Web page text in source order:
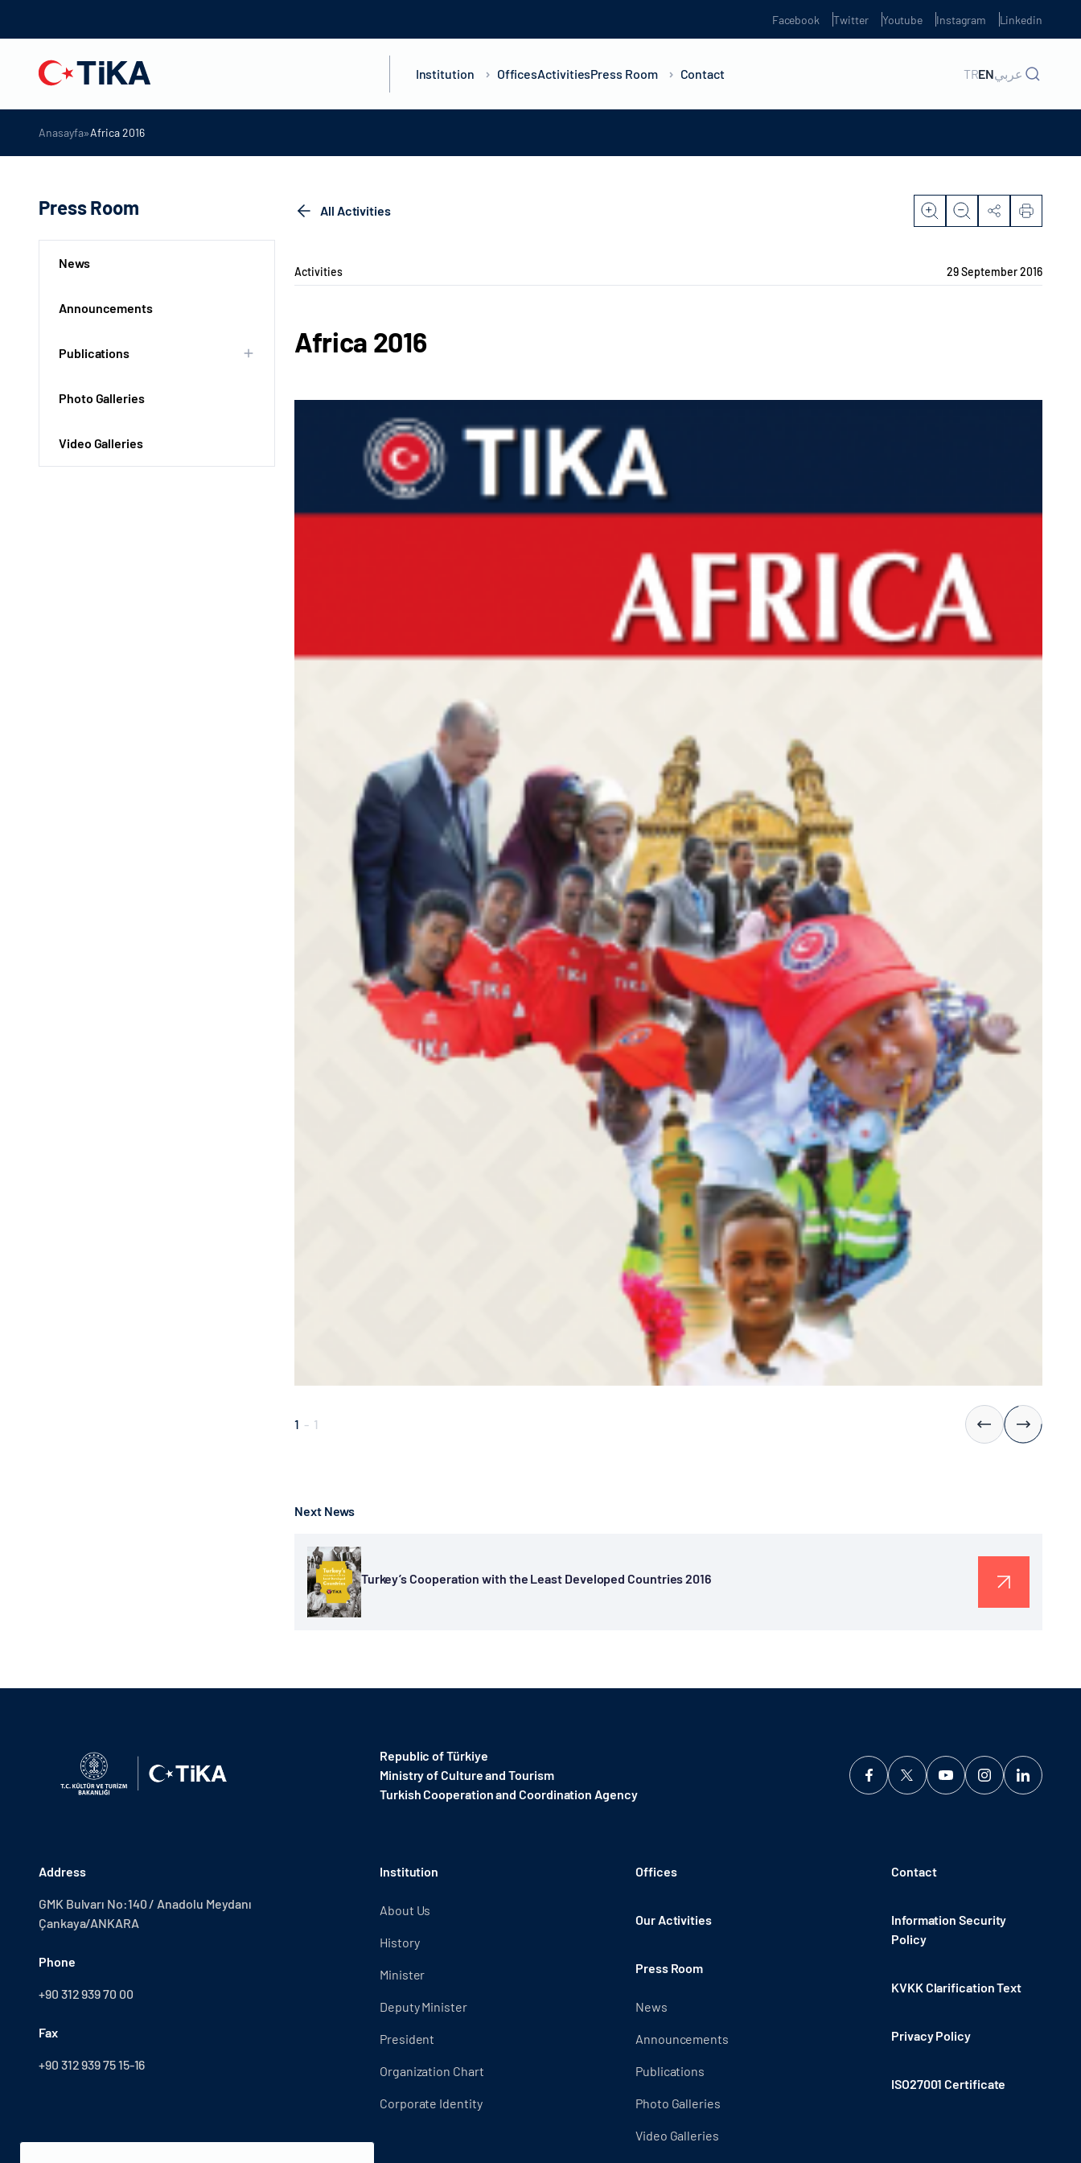
Facebook Twitter Youtube Instagram Linkedin
Institution OfficesActivitiesPress Room Contact TRENعربي
Anasayfa»Africa 2016
Press Room
News
Announcements
Publications
Photo Galleries
Video Galleries
All Activities
Activities 29 September 2016
Africa 2016
1 - 1
Next News
Turkey’s Cooperation with the Least Developed Countries 2016
Republic of Türkiye
Ministry of Culture and Tourism
Turkish Cooperation and Coordination Agency ​
Address
GMK Bulvarı No:140 / Anadolu Meydanı
Çankaya/ANKARA
Phone
+90 312 939 70 00
Fax
+90 312 939 75 15-16
Institution
About Us
History
Minister
Deputy Minister
President
Organization Chart
Corporate Identity
Offices
Our Activities
Press Room
News
Announcements
Publications
Photo Galleries
Video Galleries
Contact
Information Security
Policy
KVKK Clarification Text
Privacy Policy
ISO27001 Certificate